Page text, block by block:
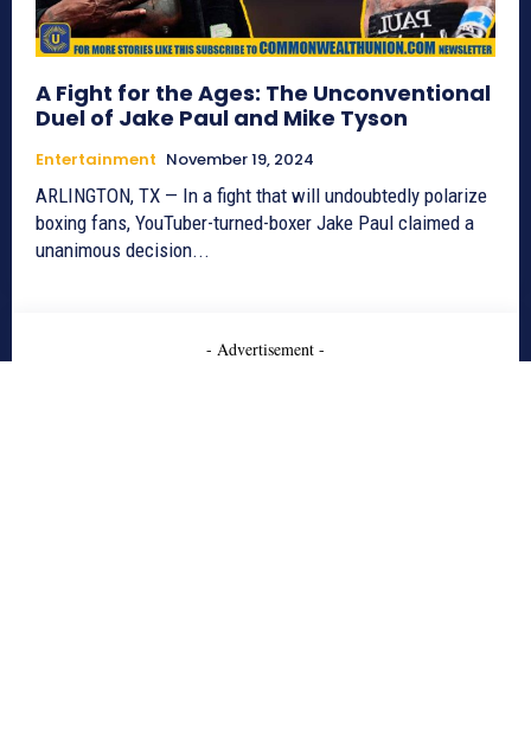
A Fight for the Ages: The Unconventional
Duel of Jake Paul and Mike Tyson
Entertainment November 19, 2024
ARLINGTON, TX — In a fight that will undoubtedly polarize
boxing fans, YouTuber-turned-boxer Jake Paul claimed a
unanimous decision...
- Advertisement -